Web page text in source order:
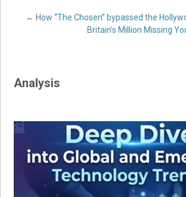
Post
← How “The Chosen” bypassed the
Britain’s Million Missing
Analysis